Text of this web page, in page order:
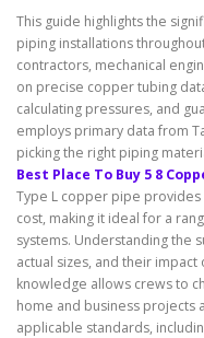
This guide highlights the
piping installations
contractors, mechanical
on precise copper tubing
calculating pressures, and
employs primary data from
picking the right piping
Best Place To Buy 5 8
Type L copper pipe
cost, making it ideal for a
systems. Understanding the
actual sizes, and their
knowledge allows crews to
home and business projects
applicable standards,